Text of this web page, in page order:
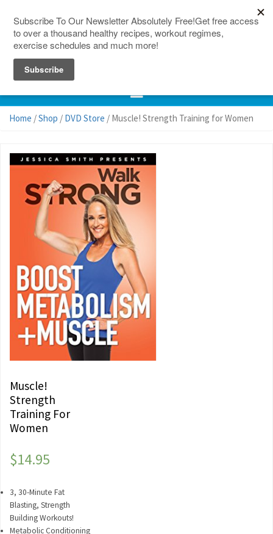
Home /Shop / DVD Store / Muscle! Strength Training for Women
Muscle!
Strength
Training For
Women
$14.95
3, 30-Minute Fat
Blasting, Strength
Building Workouts!
Metabolic Conditioning